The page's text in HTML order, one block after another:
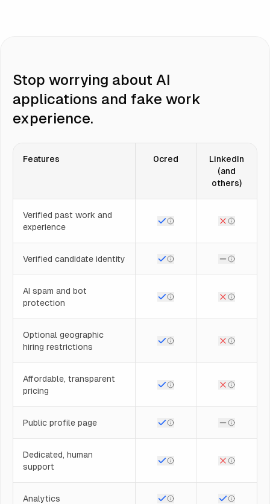
Stop worrying about AI
applications and fake work
experience.
Features 0cred
LinkedIn
(and
others)
Verified past work and
experience
Verified candidate identity
AI spam and bot
protection
Optional geographic
hiring restrictions
Affordable, transparent
pricing
Public profile page
Dedicated, human
support
Analytics